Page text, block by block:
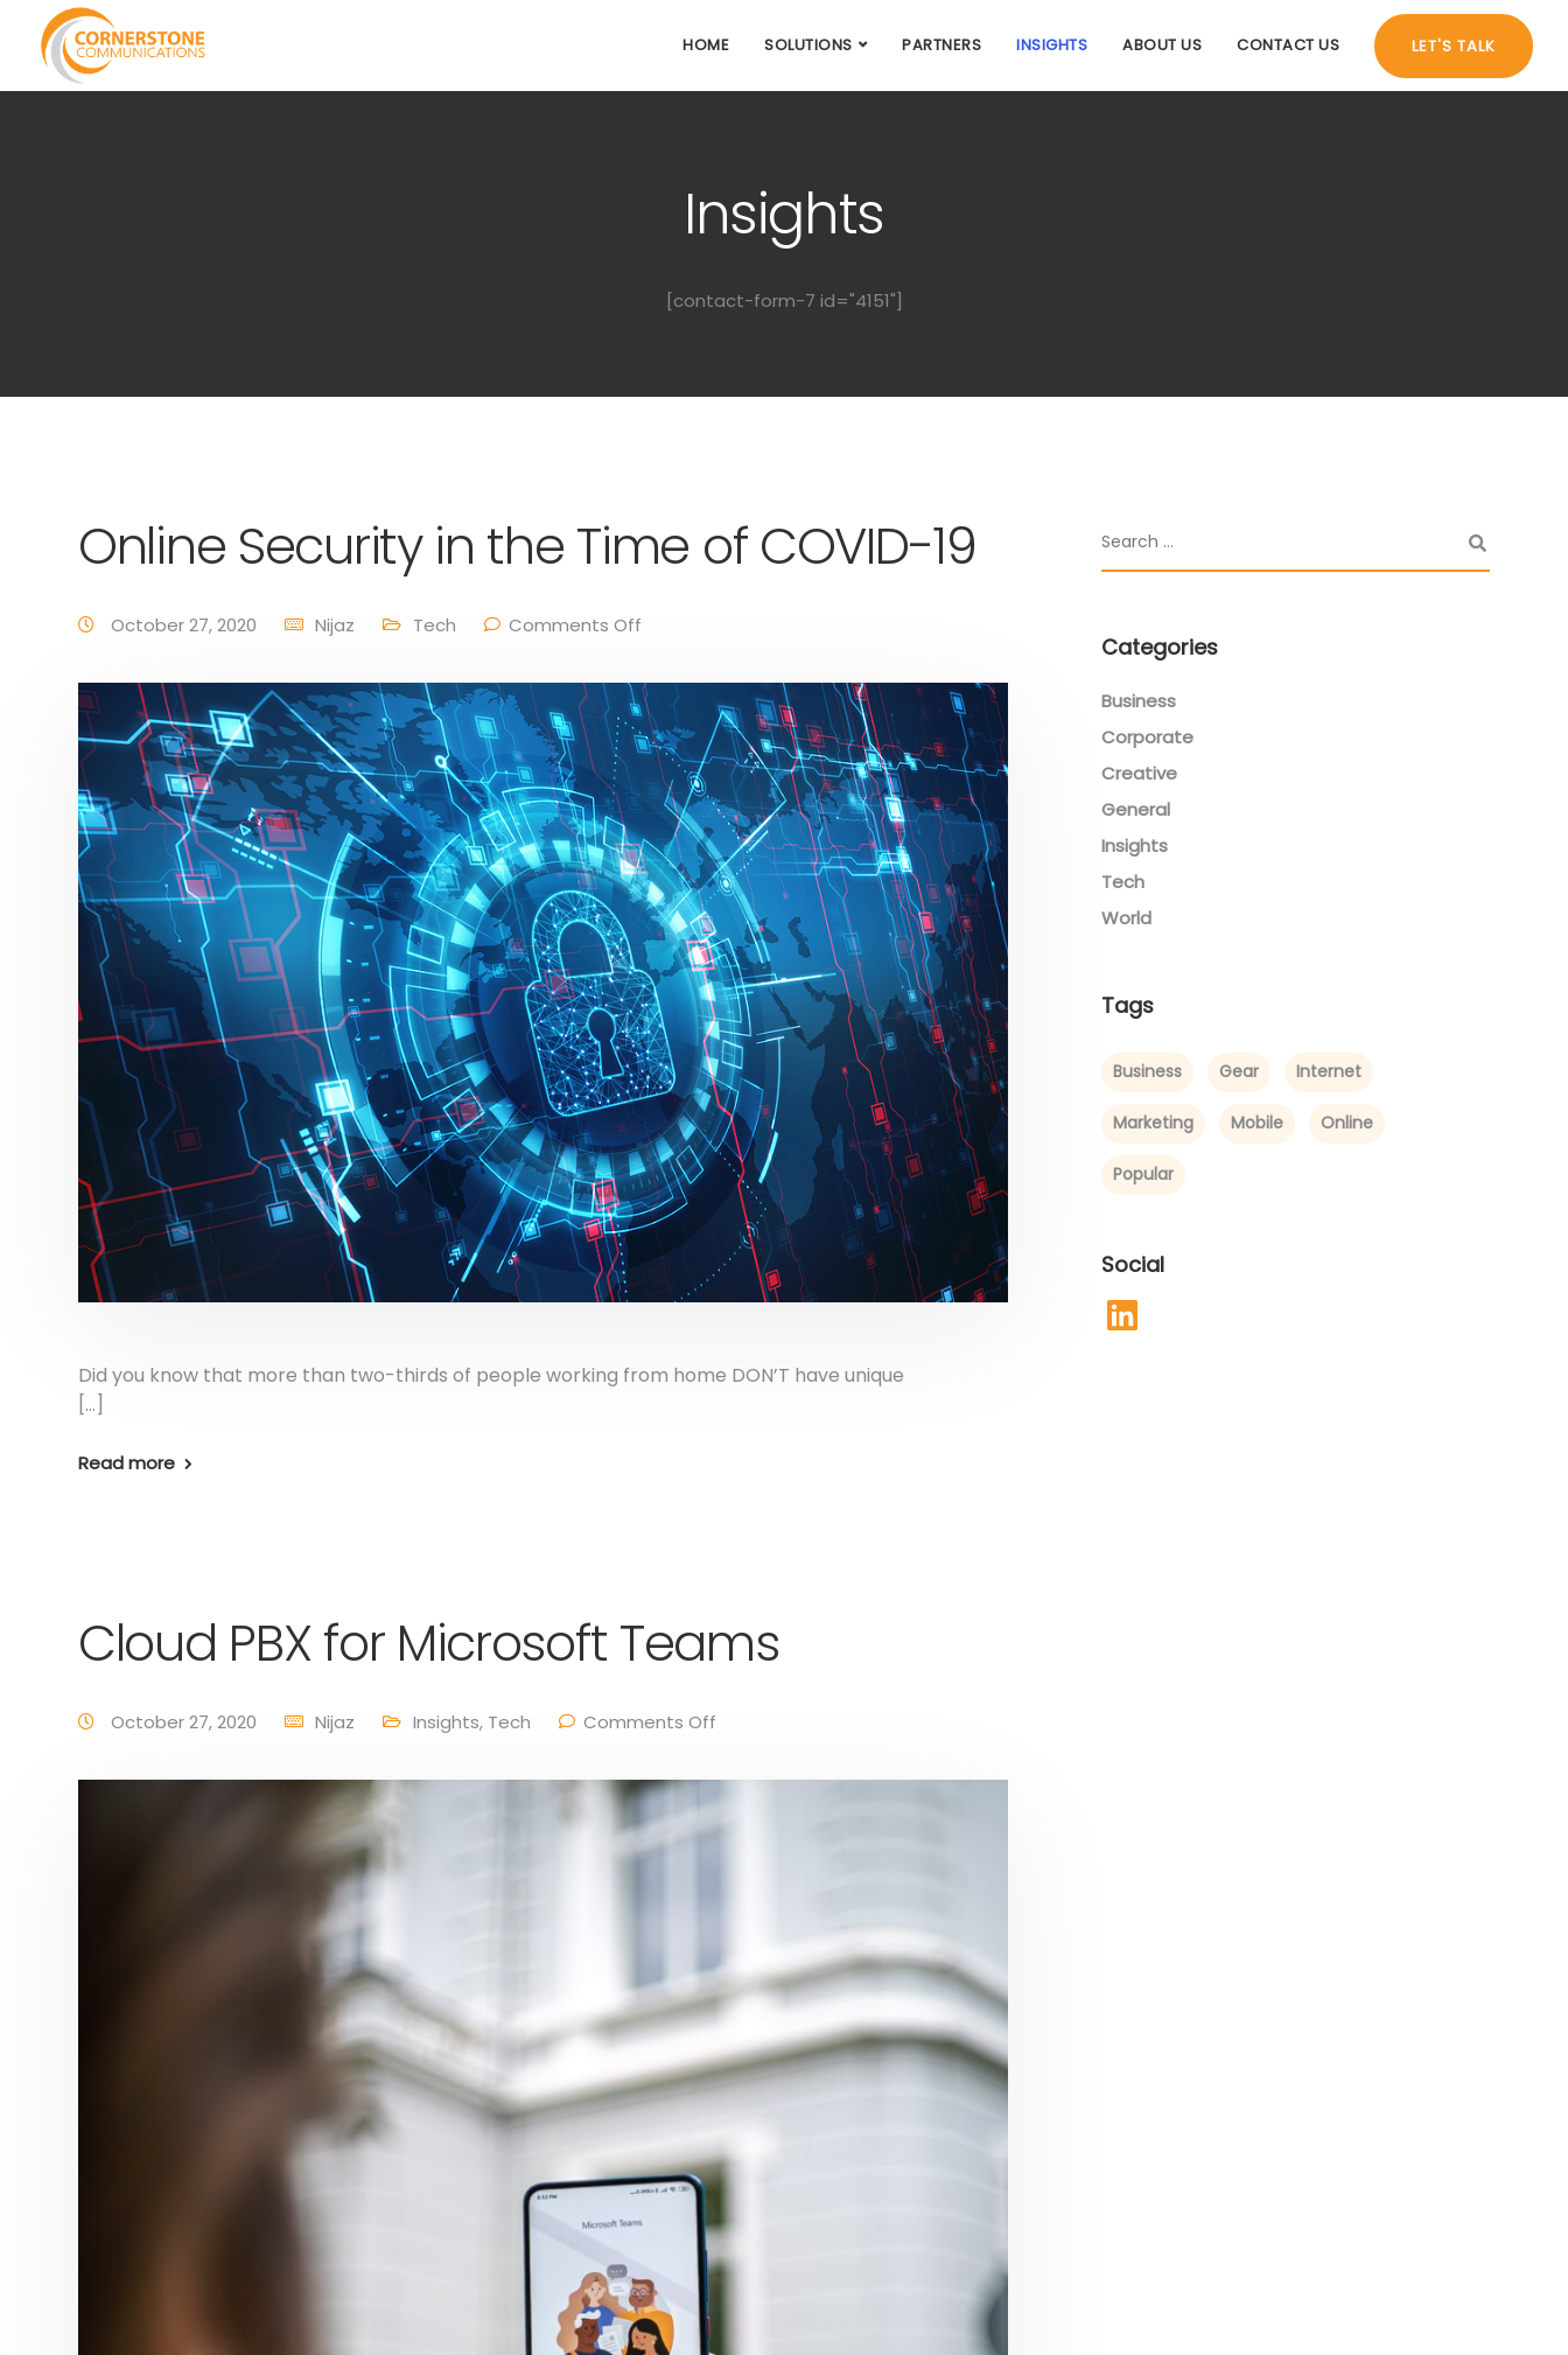
HOME SOLUTIONS PARTNERS INSIGHTS ABOUT US CONTACT US LET'S TALK
Insights
[contact-form-7 id="4151"]
Online Security in the Time of COVID-19
October 27, 2020 Nijaz Tech Comments Off
Did you know that more than two-thirds of people working from home DON’T have unique
[…]
Read more
Cloud PBX for Microsoft Teams
October 27, 2020 Nijaz Insights, Tech Comments Off
Categories
Business
Corporate
Creative
General
Insights
Tech
World
Tags
Business Gear Internet
Marketing Mobile Online
Popular
Social